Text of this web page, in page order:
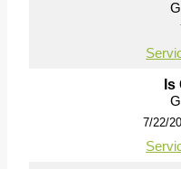
7/22/